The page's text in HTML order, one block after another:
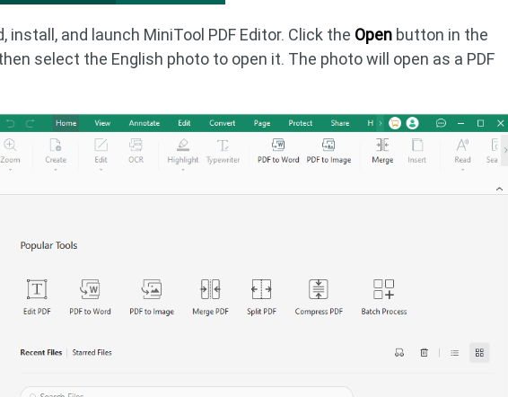
install, and launch MiniTool PDF Editor. Click the Open button in the
select the English photo to open it. The photo will open as a PDF